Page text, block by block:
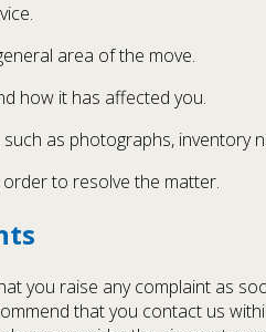
area of the move.
how it has affected you.
as photographs, inventory
to resolve the matter.
you raise any complaint as
that you contact us